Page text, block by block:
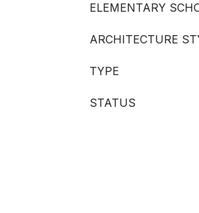
ELEMENTARY
ARCHITECTURE
TYPE
STATUS